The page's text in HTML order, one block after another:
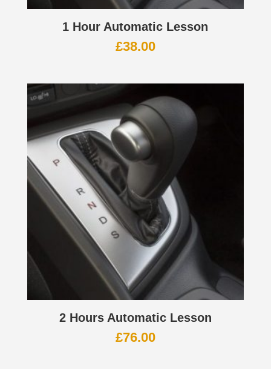
1 Hour Automatic Lesson
£38.00
2 Hours Automatic Lesson
£76.00